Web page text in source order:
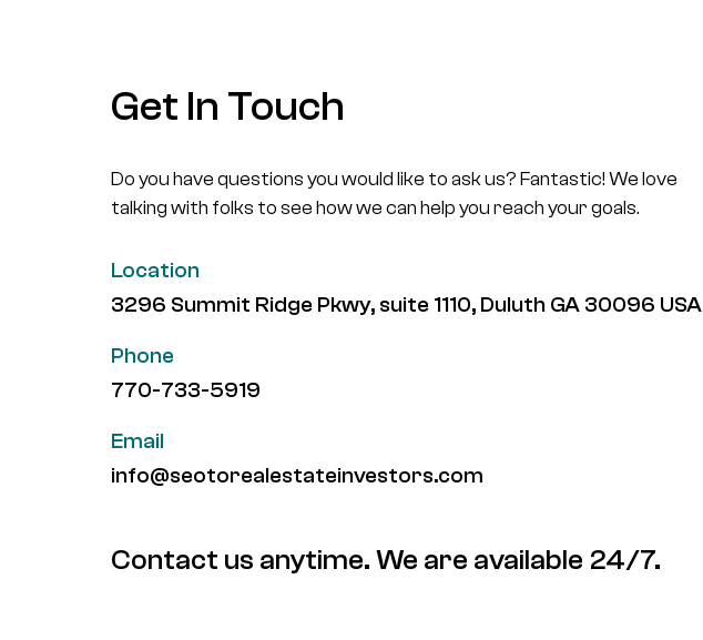
Get In Touch
Do you have questions you would like to ask us? Fantastic! We love
talking with folks to see how we can help you reach your goals.
Location
3296 Summit Ridge Pkwy, suite 1110, Duluth GA 30096 USA
Phone
770-733-5919
Email
info@seotorealestateinvestors.com
Contact us anytime. We are available 24/7.